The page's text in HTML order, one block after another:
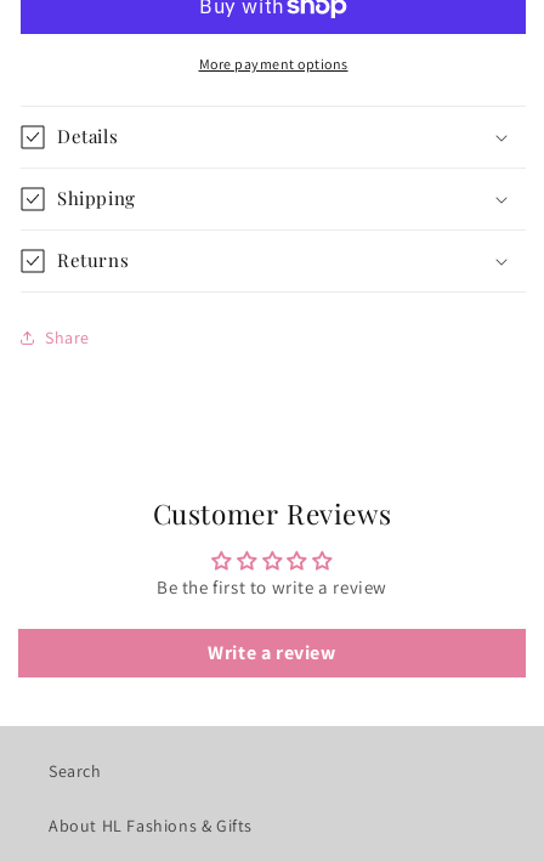
for
Bedding
for
More payment options
Details
Shipping
Returns
Share
Customer Reviews
Be the first to write a review
Write a review
Search
About HL Fashions & Gifts